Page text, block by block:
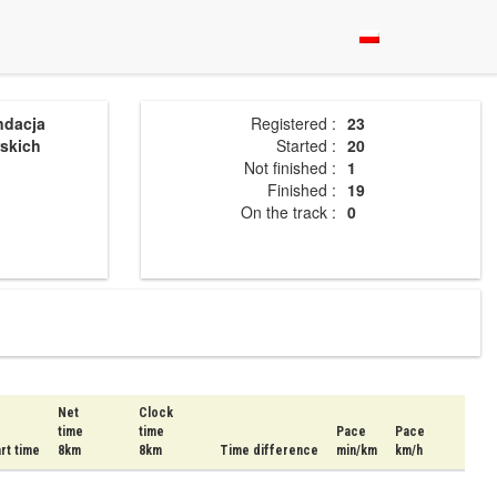
Registered : 23
Started : 20
Not finished : 1
Finished : 19
On the track : 0
time
Net
time
8km
Clock
time
8km
Time difference
Pace
min/km
Pace
km/h